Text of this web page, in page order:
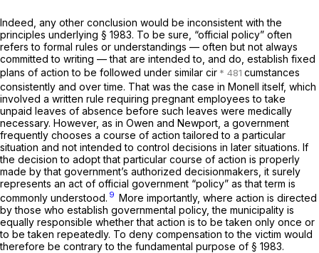
Indeed, any other conclusion would be inconsistent with the
principles underlying § 1983. To be sure, “official policy” often
refers to formal rules or understandings — often but not always
committed to writing — that are intended to, and do, establish fixed
plans of action to be followed under similar cir
cumstances
consistently and over time. That was the case in Monell itself, which
involved a written rule requiring pregnant employees to take
unpaid leaves of absence before such leaves were medically
necessary. However, as in Owen and Newport, a government
frequently chooses a course of action tailored to a particular
situation and not intended to control decisions in later situations. If
the decision to adopt that particular course of action is properly
made by that government’s authorized decisionmakers, it surely
represents an act of official government “policy” as that term is
commonly understood. 9 More importantly, where action is directed
by those who establish governmental policy, the municipality is
equally responsible whether that action is to be taken only once or
to be taken repeatedly. To deny compensation to the victim would
therefore be contrary to the fundamental purpose of § 1983.